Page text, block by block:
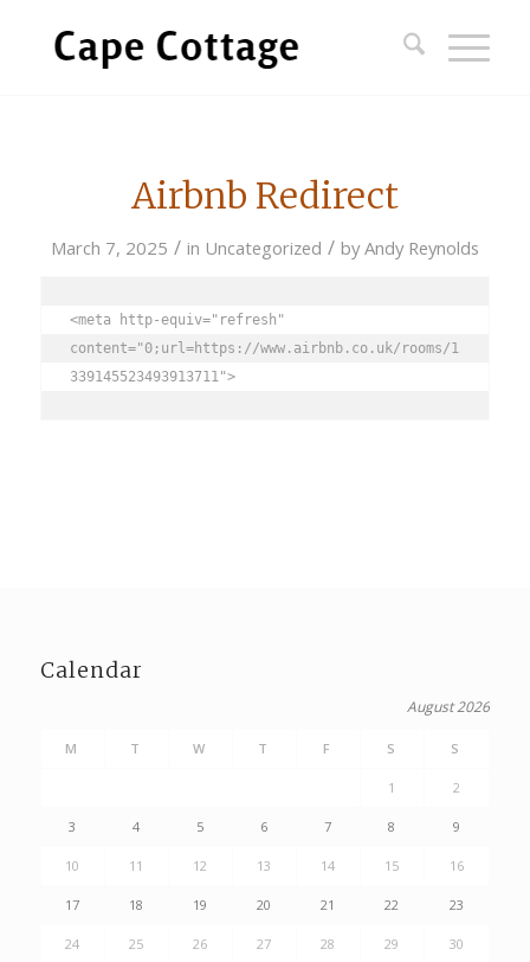
Airbnb Redirect
March 7, 2025 / in Uncategorized / byAndy Reynolds
<meta http-equiv="refresh"
content="0;url=https://www.airbnb.co.uk/rooms/1
339145523493913711">
Calendar
August 2026
M T W T F S S
1 2
3 4 5 6 7 8 9
10 11 12 13 14 15 16
17 18 19 20 21 22 23
24 25 26 27 28 29 30